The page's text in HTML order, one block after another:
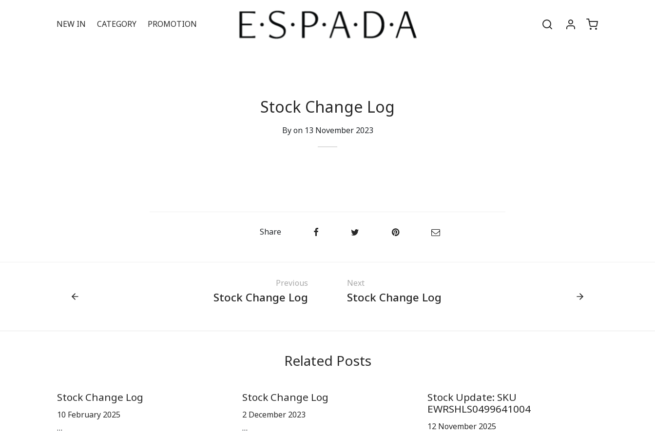
NEW IN CATEGORY PROMOTION
Stock Change Log
By on 13 November 2023
Share
Previous
Stock Change Log
Next
Stock Change Log
Related Posts
Stock Change Log
10 February 2025
…
Stock Change Log
2 December 2023
…
Stock Update: SKU
EWRSHLS0499641004
12 November 2025